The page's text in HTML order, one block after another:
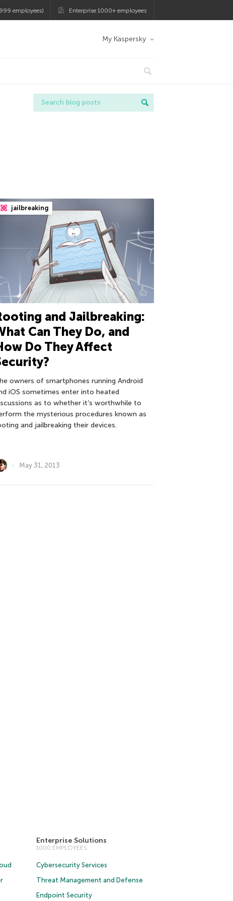
employees) Enterprise 1000+ employees
My Kaspersky
jailbreaking
and Jailbreaking:
Can They Do, and
Do They Affect
owners of smartphones running Android
iOS sometimes enter into heated
as to whether it’s worthwhile to
the mysterious procedures known as
and jailbreaking their devices.
May 31, 2013
Enterprise Solutions
1000 EMPLOYEES
Cybersecurity Services
Threat Management and Defense
Endpoint Security